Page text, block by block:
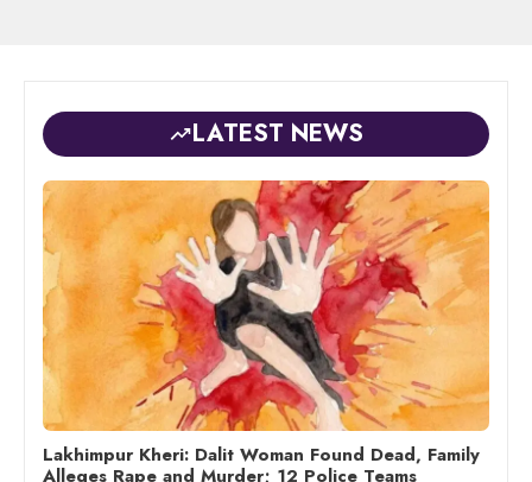
LATEST NEWS
Lakhimpur Kheri: Dalit Woman Found Dead, Family
Alleges Rape and Murder; 12 Police Teams